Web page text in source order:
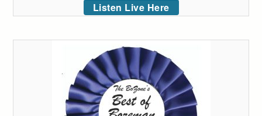
Listen Live Here